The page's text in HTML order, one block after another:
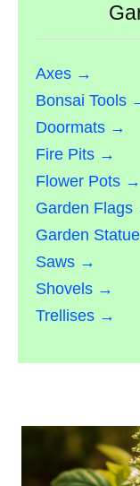
Axes →
Bonsai Tools
Doormats →
Fire Pits →
Flower Pots →
Garden Flags
Garden
Saws →
Shovels →
Trellises →